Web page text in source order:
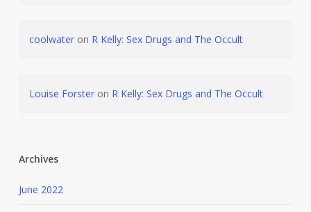
coolwateron R Kelly: Sex Drugs and The Occult
Louise Forsteron R Kelly: Sex Drugs and The Occult
Archives
June 2022